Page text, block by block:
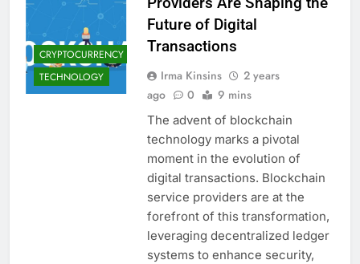
CRYPTOCURRENCY
TECHNOLOGY
Future of Digital
Transactions
Irma Kinsins
2 years
ago
0 9 mins
The advent of blockchain
technology marks a pivotal
moment in the evolution of
digital transactions. Blockchain
service providers are at the
forefront of this transformation,
leveraging decentralized ledger
systems to enhance security,